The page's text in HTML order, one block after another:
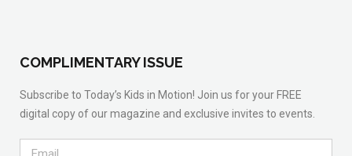
COMPLIMENTARY ISSUE
Subscribe to Today’s Kids in Motion! Join us for your FREE
digital copy of our magazine and exclusive invites to events.